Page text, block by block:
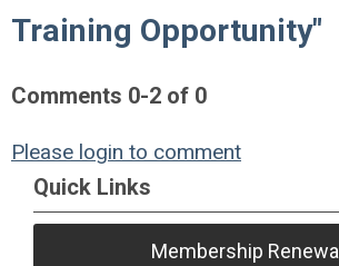
Training Opportunity"
Comments 0-2 of 0
Please login to comment
Quick Links
Membership Renewal